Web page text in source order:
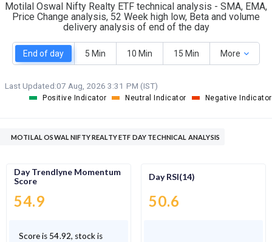
Motilal Oswal Nifty Realty ETF technical analysis - SMA, EMA,
Price Change analysis, 52 Week high low, Beta and volume
delivery analysis of end of the day
End of day 5 Min 10 Min 15 Min More
Last Updated:07 Aug, 2026 3:31 PM (IST)
Positive Indicator Neutral Indicator Negative Indicator
MOTILAL OSWAL NIFTY REALTY ETF DAY TECHNICAL ANALYSIS
Day Trendlyne Momentum
Score
54.9
Score is 54.92, stock is
Day RSI(14)
50.6